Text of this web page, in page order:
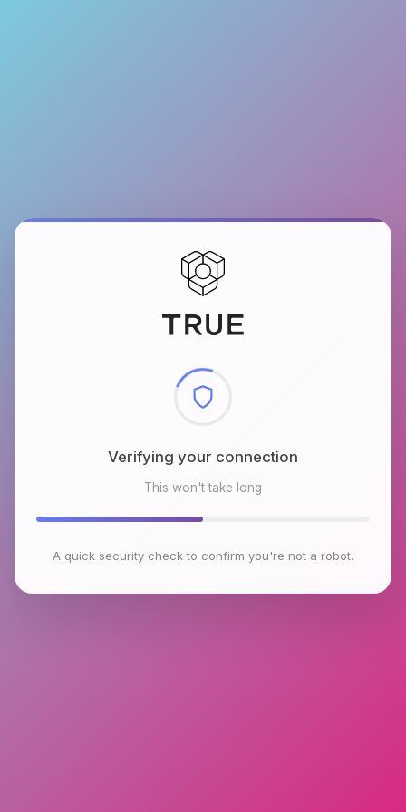
Checking browser environment
This won't take long
A quick security check to confirm you're not a robot.